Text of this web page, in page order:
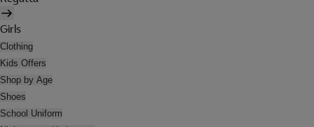
Girls
Clothing
Kids Offers
Shop by Age
Shoes
School Uniform